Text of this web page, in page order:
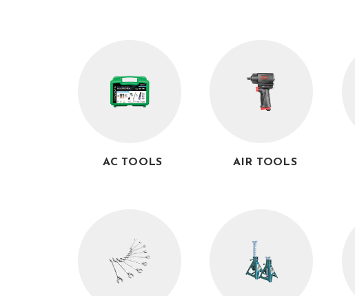
AC TOOLS AIR TOOLS